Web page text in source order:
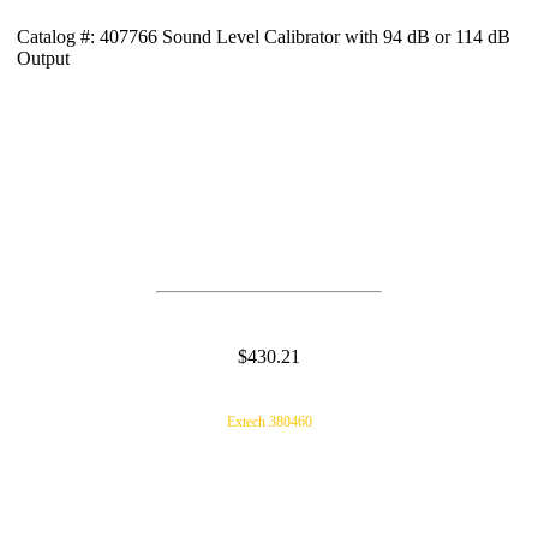
Catalog #: 407766 Sound Level Calibrator with 94 dB or 114 dB
Output
$430.21
Extech 380460